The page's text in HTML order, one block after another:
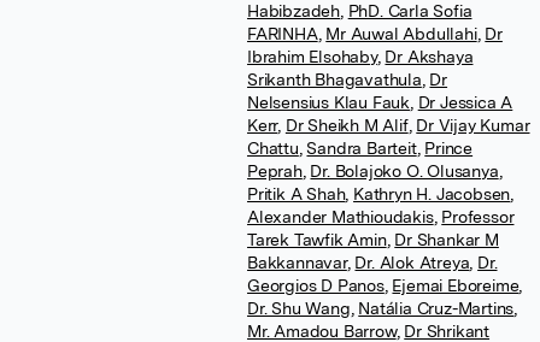
Habibzadeh PhD. Carla Sofia
FARINHA, Mr Auwal Abdullahi, Dr
Ibrahim Elsohaby, Dr Akshaya
Srikanth Bhagavathula Dr
Nelsensius Klau Fauk Dr Jessica A
Kerr, Dr Sheikh M Alif, Dr Vijay Kumar
Chattu Sandra Barteit, Prince
Peprah, Dr. Bolajoko O. Olusanya
Pritik A Shah, Kathryn H. Jacobsen
Alexander Mathioudakis, Professor
Tarek Tawfik Amin, Dr Shankar M
Bakkannavar, Dr. Alok Atreya Dr.
Georgios D Panos, Ejemai Eboreime,
Dr. Shu Wang Natália Cruz-Martins
Mr. Amadou Barrow, Dr Shrikant